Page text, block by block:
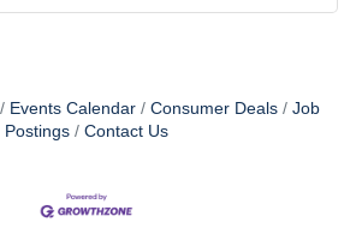
Events Calendar Consumer Deals
Job
Postings
Contact Us